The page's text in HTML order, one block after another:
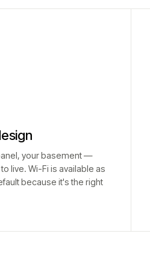
your basement —
live. Wi-Fi is available as
because it's the right